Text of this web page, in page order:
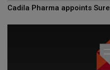
Cadila Pharma appoints